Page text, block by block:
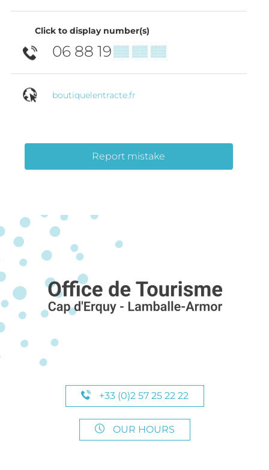
Click to display number(s)
06 88 19▒▒ ▒▒ ▒▒
boutiquelentracte.fr
Report mistake
+33 (0)2 57 25 22 22
OUR HOURS